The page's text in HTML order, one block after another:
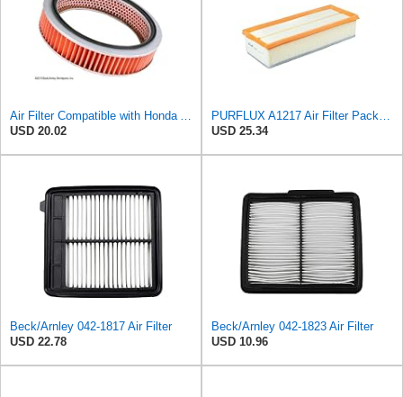
Air Filter Compatible with Honda Accord 1984-1985 New Beck Arnley Brand 042-1400
USD 20.02
PURFLUX A1217 Air Filter Pack of 1
USD 25.34
Beck/Arnley 042-1817 Air Filter
USD 22.78
Beck/Arnley 042-1823 Air Filter
USD 10.96